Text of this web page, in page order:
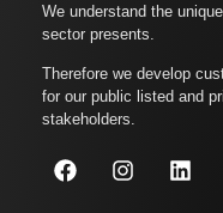
We understand the
sector presents.
Therefore we develop
for our public listed and
stakeholders.